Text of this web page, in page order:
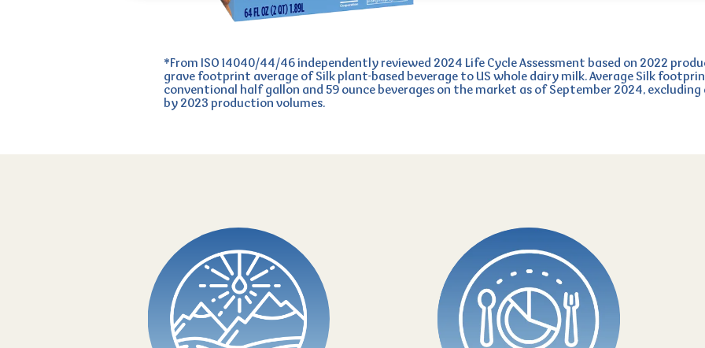
*From ISO 14040/44/46 independently reviewed 2024 Life Cycle Assessment based on 2022
grave footprint average of Silk plant-based beverage to US whole dairy milk. Average Silk
conventional half gallon and 59 ounce beverages on the market as of September 2024,
by 2023 production volumes.